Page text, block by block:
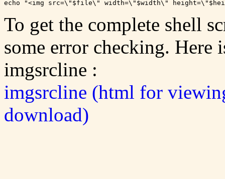
To get the complete shell
some error checking.
imgsrcline :
imgsrcline (html for
download)